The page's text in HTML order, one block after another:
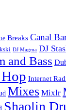
Breaks Canal
DJ Magma DJ
and Bass
Internet
Mixes Mixlr
Shaolin